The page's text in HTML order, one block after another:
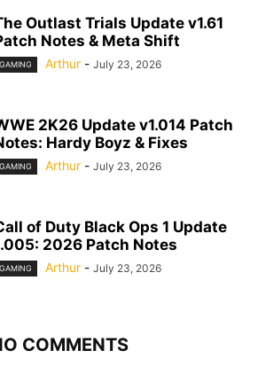
Outlast Trials Update v1.61
Notes & Meta Shift
GAMING Arthur - July 23, 2026
2K26 Update v1.014 Patch
Hardy Boyz & Fixes
GAMING Arthur - July 23, 2026
of Duty Black Ops 1 Update
2026 Patch Notes
GAMING Arthur - July 23, 2026
COMMENTS